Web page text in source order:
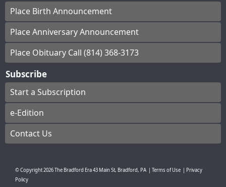
Place Birth Announcement
Place Anniversary Announcement
Place Obituary Call (814) 368-3173
Subscribe
Start a Subscription
e-Edition
Contact Us
© Copyright2026The Bradford Era43 Main St, Bradford, PA Terms of Use
Privacy
Policy